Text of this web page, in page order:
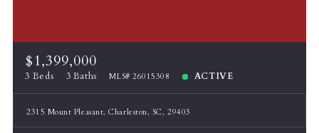
$1,399,000
3 Beds 3 Baths MLS# 26015308 ACTIVE
2315 Mount Pleasant, Charleston, SC, 29403